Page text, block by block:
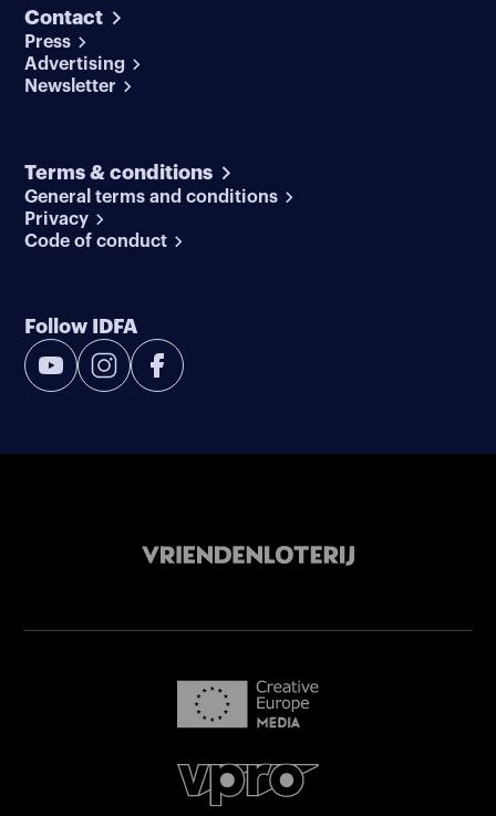
Contact
Press
Advertising
Newsletter
Terms & conditions
General terms and conditions
Privacy
Code of conduct
Follow IDFA